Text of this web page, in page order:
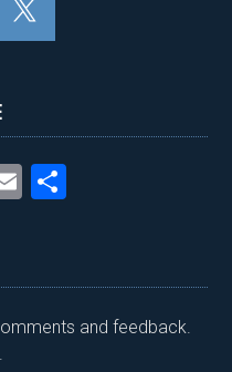
E
e
and feedback.
.